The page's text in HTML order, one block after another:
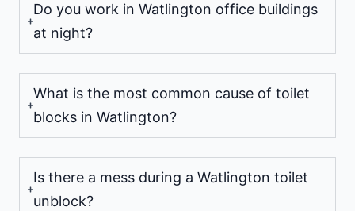
Do you work in Watlington office buildings
at night?
What is the most common cause of toilet
blocks in Watlington?
Is there a mess during a Watlington toilet
unblock?